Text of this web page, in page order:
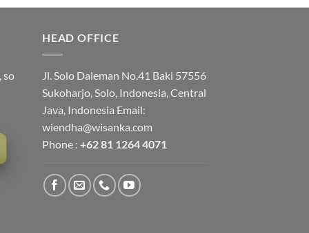
so
HEAD OFFICE
Jl. Solo Daleman No.41 Baki 57556
Sukoharjo, Solo, Indonesia, Central
Java, Indonesia Email:
wiendha@wisanka.com
Phone : +62 81 1264 4071